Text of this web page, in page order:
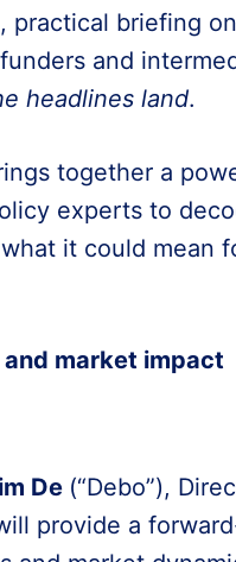
practical briefing
and
headlines land.
together a
experts to
it could mean
market impact
De (“Debo”),
provide a